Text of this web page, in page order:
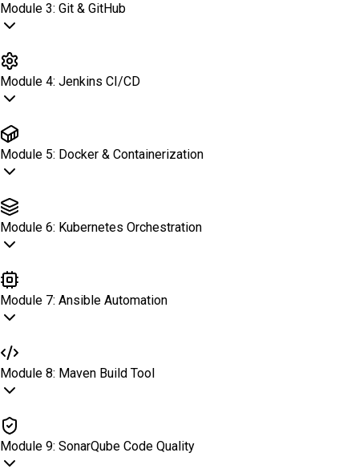
Module 3: Git & GitHub
Module 4: Jenkins CI/CD
Module 5: Docker & Containerization
Module 6: Kubernetes Orchestration
Module 7: Ansible Automation
Module 8: Maven Build Tool
Module 9: SonarQube Code Quality